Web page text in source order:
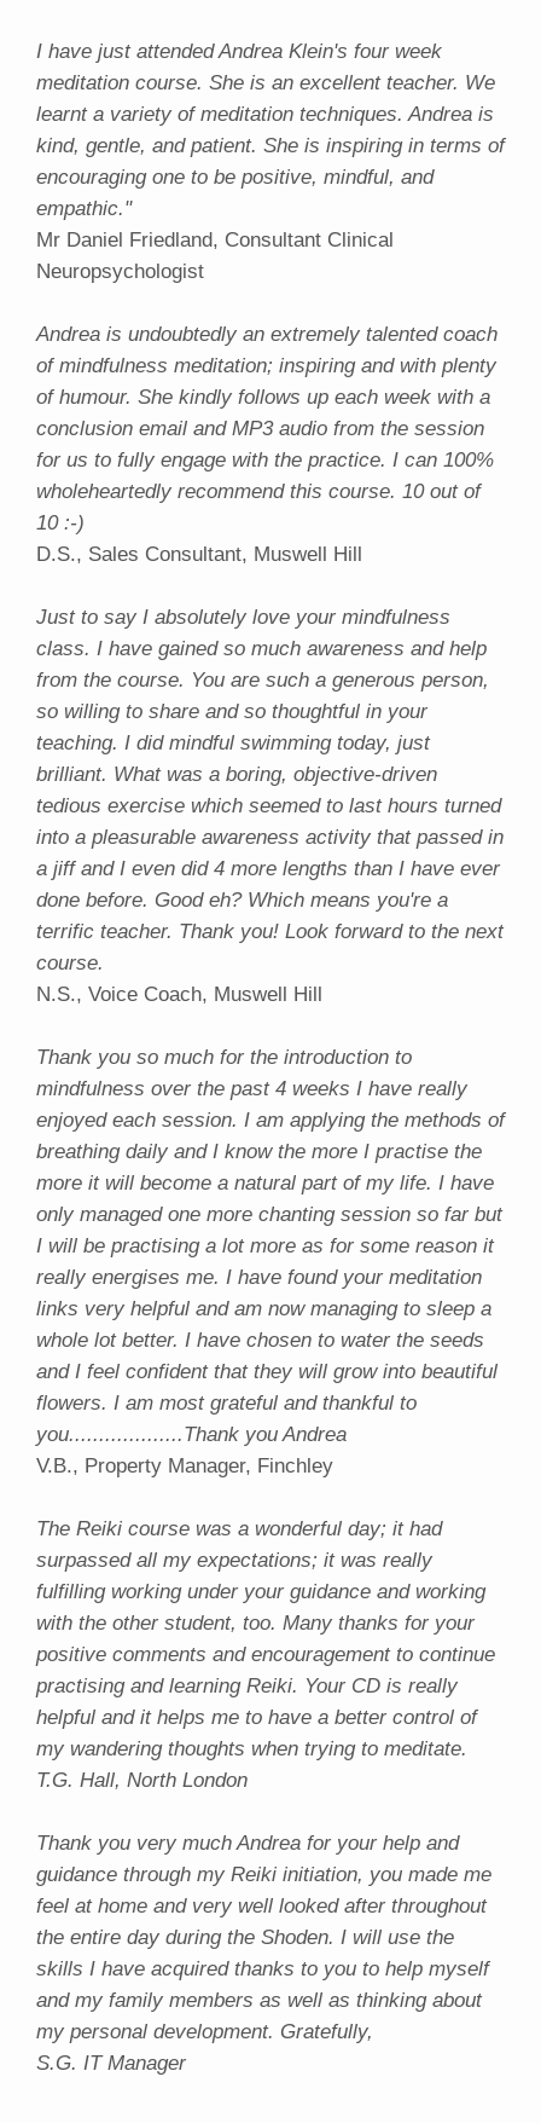
I have just attended Andrea Klein's four week
meditation course. She is an excellent teacher. We
learnt a variety of meditation techniques. Andrea is
kind, gentle, and patient. She is inspiring in terms of
encouraging one to be positive, mindful, and
empathic."
Mr Daniel Friedland, Consultant Clinical
Neuropsychologist
Andrea is undoubtedly an extremely talented coach
of mindfulness meditation; inspiring and with plenty
of humour. She kindly follows up each week with a
conclusion email and MP3 audio from the session
for us to fully engage with the practice. I can 100%
wholeheartedly recommend this course. 10 out of
10 :-)
D.S., Sales Consultant, Muswell Hill
Just to say I absolutely love your mindfulness
class. I have gained so much awareness and help
from the course. You are such a generous person,
so willing to share and so thoughtful in your
teaching. I did mindful swimming today, just
brilliant. What was a boring, objective-driven
tedious exercise which seemed to last hours turned
into a pleasurable awareness activity that passed in
a jiff and I even did 4 more lengths than I have ever
done before. Good eh? Which means you're a
terrific teacher. Thank you! Look forward to the next
course.
N.S., Voice Coach, Muswell Hill
Thank you so much for the introduction to
mindfulness over the past 4 weeks I have really
enjoyed each session. I am applying the methods of
breathing daily and I know the more I practise the
more it will become a natural part of my life. I have
only managed one more chanting session so far but
I will be practising a lot more as for some reason it
really energises me. I have found your meditation
links very helpful and am now managing to sleep a
whole lot better. I have chosen to water the seeds
and I feel confident that they will grow into beautiful
flowers. I am most grateful and thankful to
you...................Thank you Andrea
V.B., Property Manager, Finchley
The Reiki course was a wonderful day; it had
surpassed all my expectations; it was really
fulfilling working under your guidance and working
with the other student, too. Many thanks for your
positive comments and encouragement to continue
practising and learning Reiki. Your CD is really
helpful and it helps me to have a better control of
my wandering thoughts when trying to meditate.
T.G. Hall, North London
Thank you very much Andrea for your help and
guidance through my Reiki initiation, you made me
feel at home and very well looked after throughout
the entire day during the Shoden. I will use the
skills I have acquired thanks to you to help myself
and my family members as well as thinking about
my personal development. Gratefully,
S.G. IT Manager